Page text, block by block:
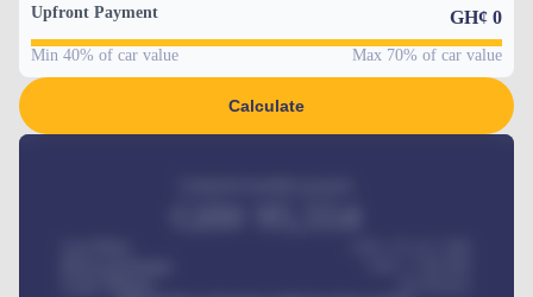
Upfront Payment GH¢ 0
Min 40% of car value Max 70% of car value
Calculate